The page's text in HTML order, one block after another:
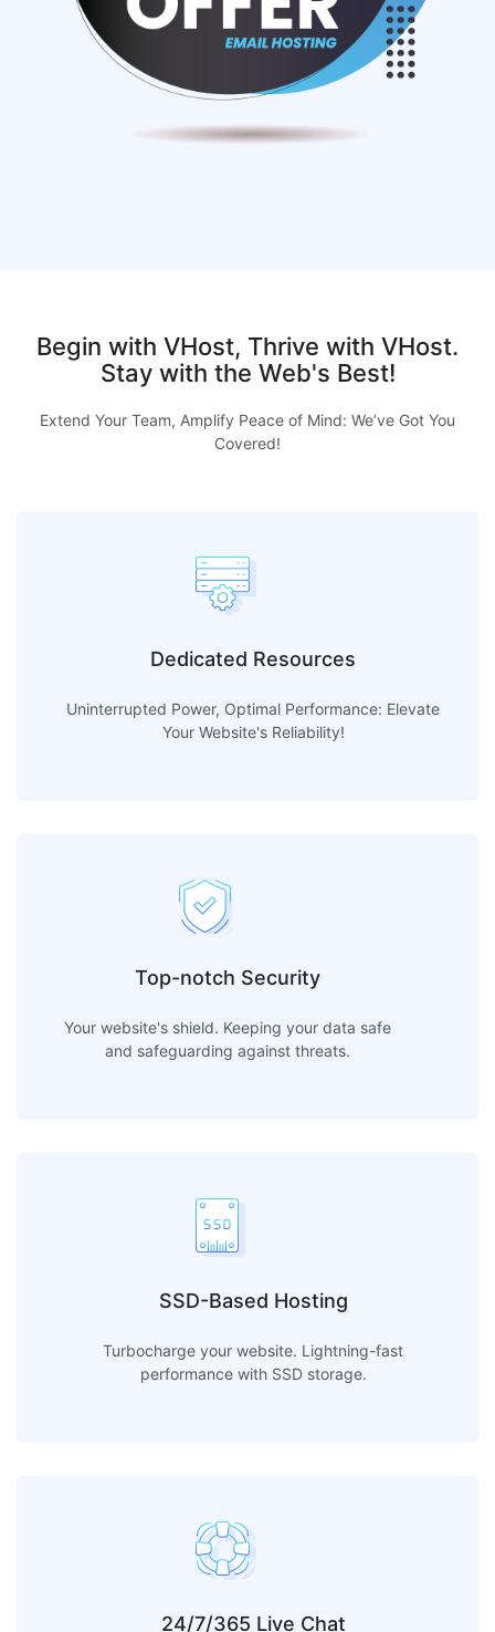
Begin with VHost, Thrive with VHost.
Stay with the Web's Best!
Extend Your Team, Amplify Peace of Mind: We’ve Got You
Covered!
Dedicated Resources
Uninterrupted Power, Optimal Performance: Elevate
Your Website's Reliability!
Top-notch Security
Your website's shield. Keeping your data safe
and safeguarding against threats.
SSD-Based Hosting
Turbocharge your website. Lightning-fast
performance with SSD storage.
24/7/365 Live Chat